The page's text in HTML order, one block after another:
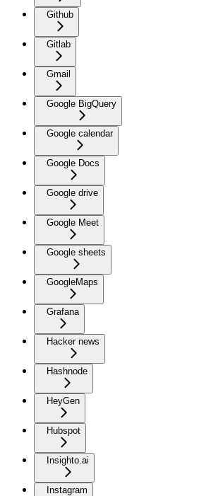
Github
Gitlab
Gmail
Google BigQuery
Google calendar
Google Docs
Google drive
Google Meet
Google sheets
GoogleMaps
Grafana
Hacker news
Hashnode
HeyGen
Hubspot
Insighto.ai
Instagram